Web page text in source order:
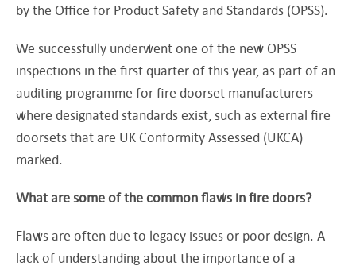
by the Office for Product Safety and Standards (OPSS).
We successfully underwent one of the new OPSS
inspections in the first quarter of this year, as part of an
auditing programme for fire doorset manufacturers
where designated standards exist, such as external fire
doorsets that are UK Conformity Assessed (UKCA)
marked.
What are some of the common flaws in fire doors?
Flaws are often due to legacy issues or poor design. A
lack of understanding about the importance of a